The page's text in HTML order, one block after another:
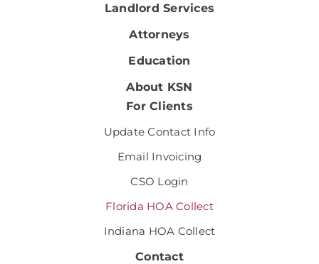
Landlord Services
Attorneys
Education
About KSN
For Clients
Update Contact Info
Email Invoicing
CSO Login
Florida HOA Collect
Indiana HOA Collect
Contact